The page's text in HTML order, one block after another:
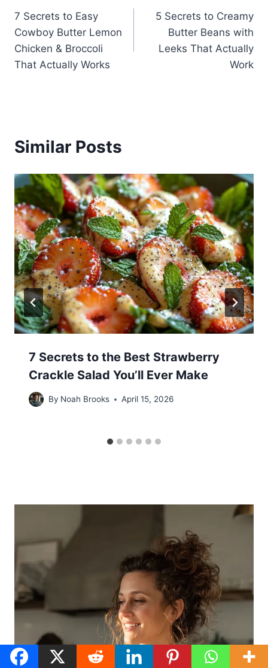
navigation
7 Secrets to Easy
Cowboy Butter Lemon
Chicken & Broccoli
That Actually Works
5 Secrets to Creamy
Butter Beans with
Leeks That Actually
Work
Similar Posts
7 Secrets to the Best Strawberry
Crackle Salad You’ll Ever Make
By Noah Brooks April 15, 2026